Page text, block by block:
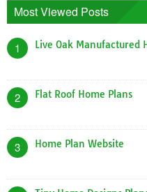
Most Viewed Posts
1 Live Oak Manufactured
2 Flat Roof Home Plans
3 Home Plan Website